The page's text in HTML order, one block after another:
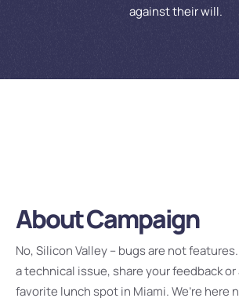
against their will.
About Campaign
No, Silicon Valley – bugs are not
a technical issue, share your feedback
favorite lunch spot in Miami. We’re here